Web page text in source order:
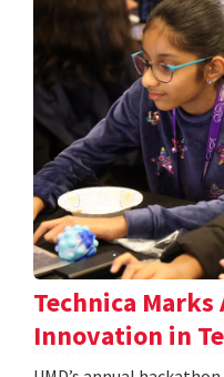
Technica
Innovation in